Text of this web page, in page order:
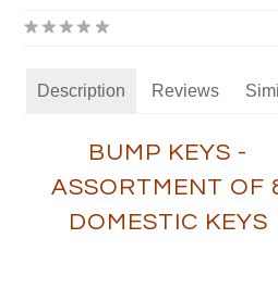
Description Reviews
BUMP KEYS -
ASSORTMENT OF
DOMESTIC KEYS